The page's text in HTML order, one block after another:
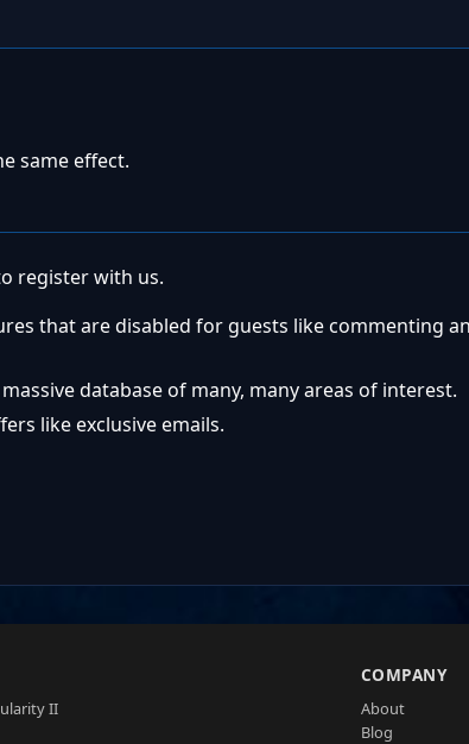
same effect.
register with us.
that are disabled for guests like commenting
database of many, many areas of interest.
like exclusive emails.
II
COMPANY
About
Blog